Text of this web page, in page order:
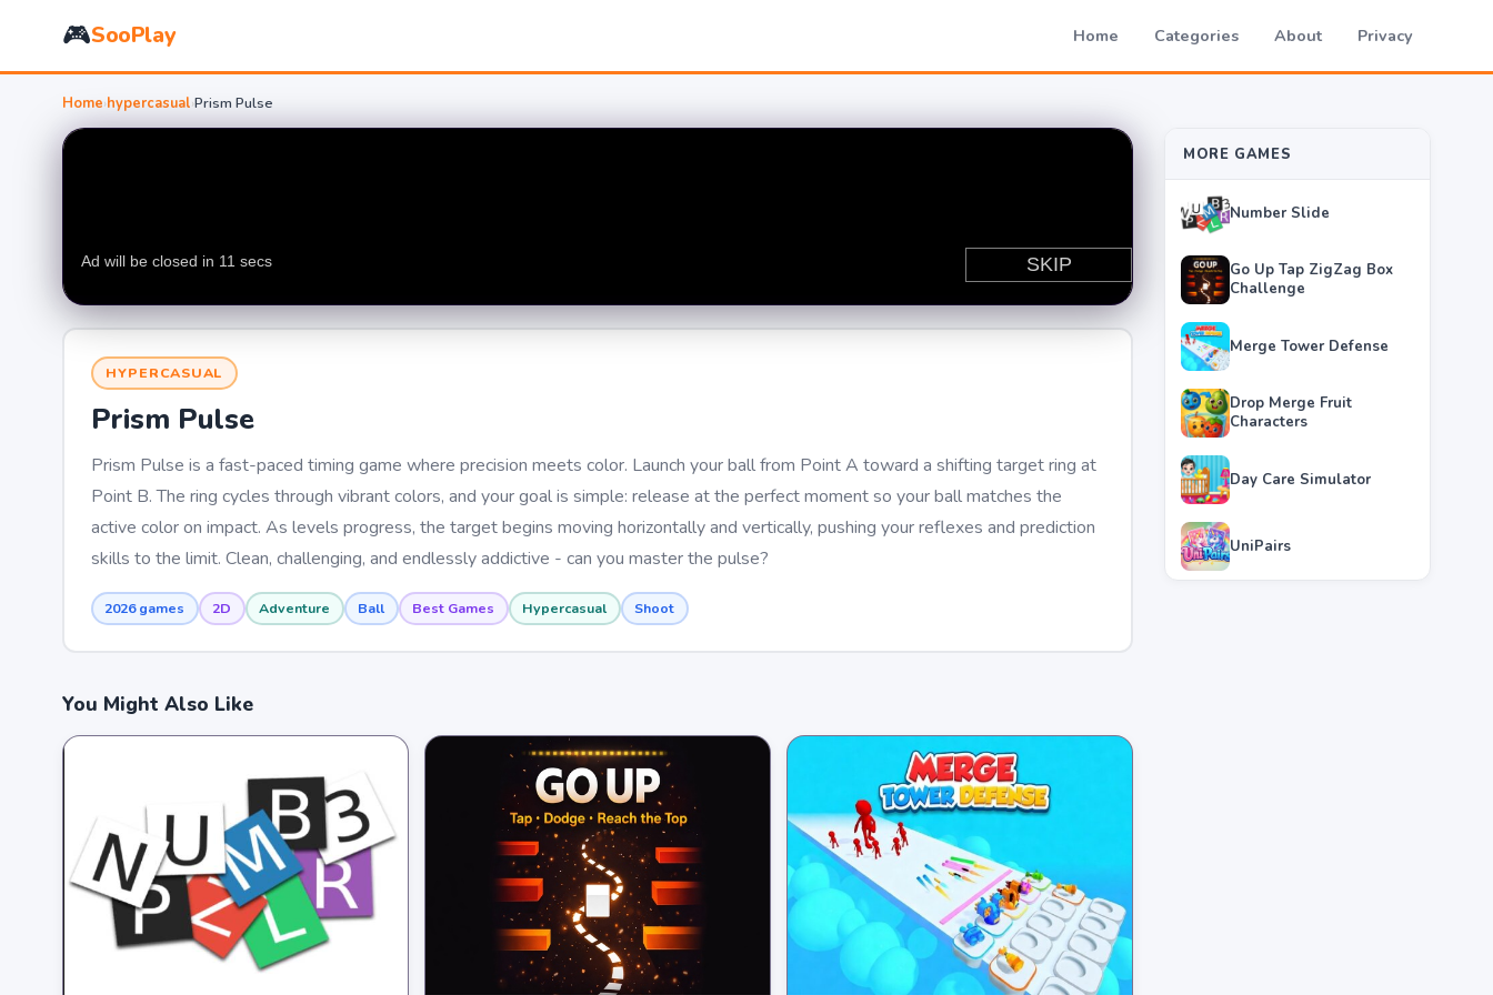
🎮SooPlay Home Categories About Privacy
Home›hypercasual›Prism Pulse
HYPERCASUAL
Prism Pulse
Prism Pulse is a fast-paced timing game where precision meets color. Launch your ball from Point A toward a shifting target ring at
Point B. The ring cycles through vibrant colors, and your goal is simple: release at the perfect moment so your ball matches the
active color on impact. As levels progress, the target begins moving horizontally and vertically, pushing your reflexes and prediction
skills to the limit. Clean, challenging, and endlessly addictive - can you master the pulse?
2026 games 2D Adventure Ball Best Games Hypercasual Shoot
You Might Also Like
MORE GAMES
Number Slide
Go Up Tap ZigZag Box
Challenge
Merge Tower Defense
Drop Merge Fruit
Characters
Day Care Simulator
UniPairs